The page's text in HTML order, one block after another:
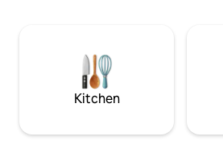
Kitchen